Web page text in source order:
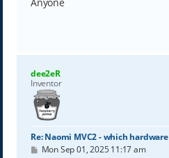
dee2eR
Inventor
Re: Naomi MVC2 - which hardware
PMon Sep 01, 2025 11:17 am